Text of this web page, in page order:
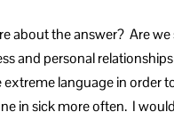
about the answer? Are
and personal
extreme language in
in sick more often. I